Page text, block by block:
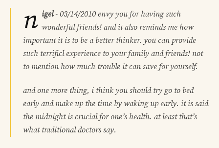
n igel- 03/14/2010 envy you for having such
wonderful friends! and it also reminds me how
important it is to be a better thinker. you can provide
such terrificl experience to your family and friends! not
to mention how much trouble it can save for yourself.
and one more thing, i think you should try go to bed
early and make up the time by waking up early. it is said
the midnight is crucial for one’s health. at least that’s
what traditional doctors say.